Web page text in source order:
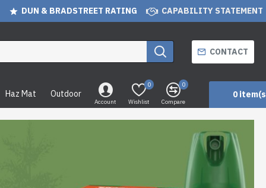
DUN & BRADSTREET RATING CAPABILITY STATEMENT
CONTACT
Haz Mat Outdoor
Account Wishlist
0
Compare
0
0